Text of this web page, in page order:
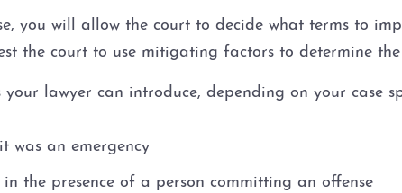
you will allow the court to decide what terms to
the court to use mitigating factors to determine
lawyer can introduce, depending on your case
was an emergency
in the presence of a person committing an offense